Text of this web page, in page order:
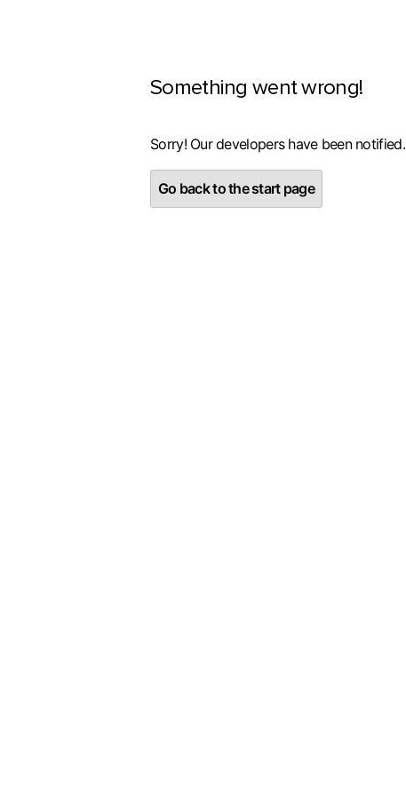
Something went wrong!
Sorry! Our developers have been notified.
Go back to the start page